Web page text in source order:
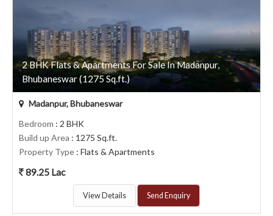
2 BHK Flats & Apartments For Sale In Madanpur,
Bhubaneswar (1275 Sq.ft.)
Madanpur, Bhubaneswar
Bedroom : 2 BHK
Build up Area : 1275 Sq.ft.
Property Type : Flats & Apartments
89.25 Lac
View Details Send Enquiry